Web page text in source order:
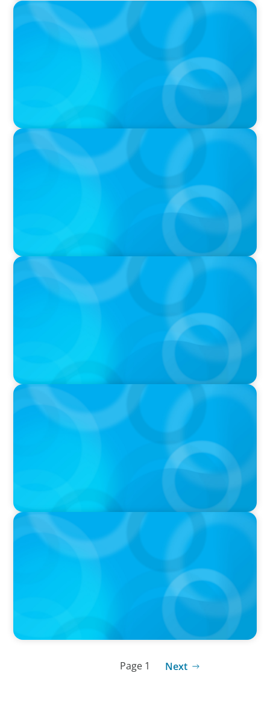
IN THE MEDIA
Why Executive Search Is Still a Human
Business: A Conversation With Boyden
IN THE MEDIA
Orrstown's new CEO says bank is in a position
of strength
PRESS RELEASE
Boyden To Acquire Atlanta-Based GreenSight
Executive Search Firm
PRESS RELEASE
American Sailing Names New CEO
IN THE MEDIA
Big Food splits: Smart move or strategic
misstep?
Page 1 Next